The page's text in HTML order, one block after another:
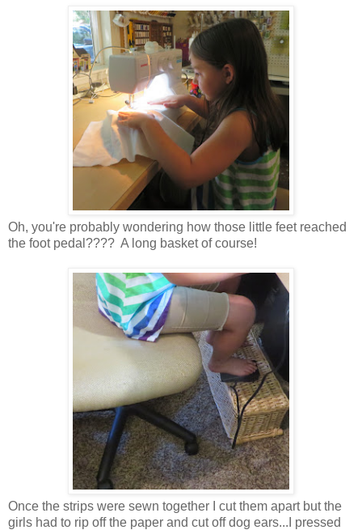
Oh, you're probably wondering how those little feet reached
the foot pedal???? A long basket of course!
Once the strips were sewn together I cut them apart but the
girls had to rip off the paper and cut off dog ears...I pressed